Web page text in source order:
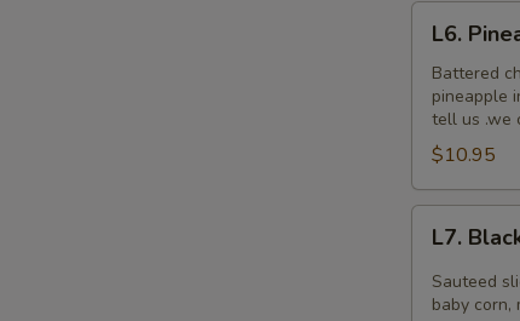
L6.
Pineapple
Chicken
with
White
Meat
L6.
Battered
pineapple
tell us .we
$10.95
L7.
Black
Pepper
Chicken
L7.
Sauteed
baby corn,